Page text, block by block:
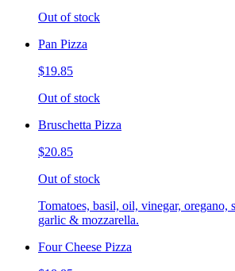
Out of stock
Pan Pizza
$19.85
Out of stock
Bruschetta Pizza
$20.85
Out of stock
Tomatoes, basil, oil, vinegar, oregano,
garlic & mozzarella.
Four Cheese Pizza